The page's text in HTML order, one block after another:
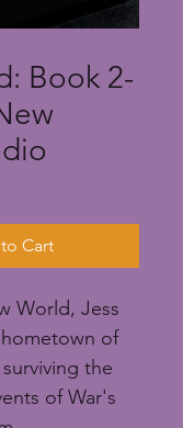
Book 2-
Cart
World, Jess
of
the
of War's